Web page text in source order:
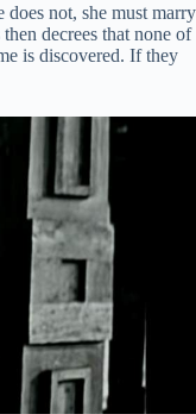
does not, she must marry
decrees that none of
is discovered. If they